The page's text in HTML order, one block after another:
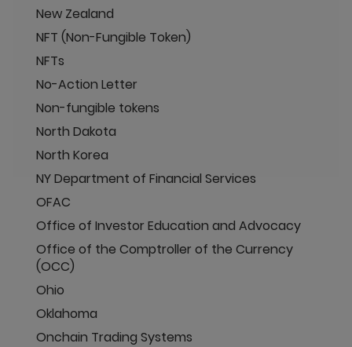
New Zealand
NFT (Non-Fungible Token)
NFTs
No-Action Letter
Non-fungible tokens
North Dakota
North Korea
NY Department of Financial Services
OFAC
Office of Investor Education and Advocacy
Office of the Comptroller of the Currency
(OCC)
Ohio
Oklahoma
Onchain Trading Systems